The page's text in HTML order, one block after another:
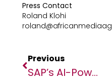
Press Contact
Roland Klohi
Previous
SAP’s AI-Powered Business Suite Ends The Best-Of-Breed Era